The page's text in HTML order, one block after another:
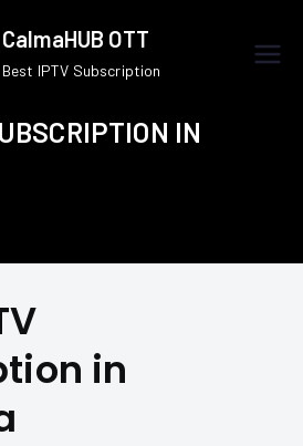
CalmaHUB OTT
Best IPTV Subscription
IN
in